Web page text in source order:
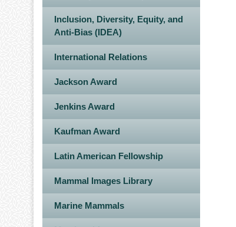
Inclusion, Diversity, Equity, and
Anti-Bias (IDEA)
International Relations
Jackson Award
Jenkins Award
Kaufman Award
Latin American Fellowship
Mammal Images Library
Marine Mammals